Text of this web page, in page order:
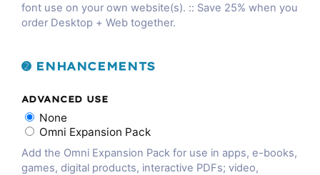
font use on your own website(s). :: Save 25% when you
order Desktop + Web together.
➋ ENHANCEMENTS
ADVANCED USE
None
Omni Expansion Pack
Add the Omni Expansion Pack for use in apps, e-books,
games, digital products, interactive PDFs; video,